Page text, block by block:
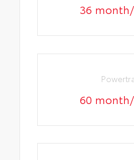
36
60